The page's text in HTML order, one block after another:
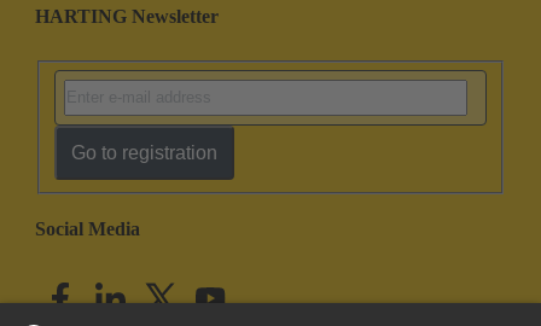
HARTING Newsletter
Go to registration
Social Media